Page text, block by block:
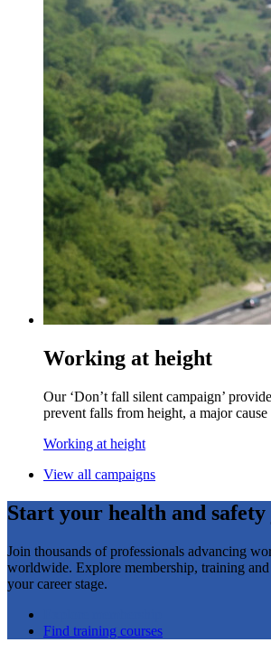
Working at height
Our ‘Don’t fall silent campaign’
prevent falls from height, a major
Working at height
View all campaigns
Start your health and
Join thousands of professionals advancing
worldwide. Explore membership, training and
your career stage.
Find training courses